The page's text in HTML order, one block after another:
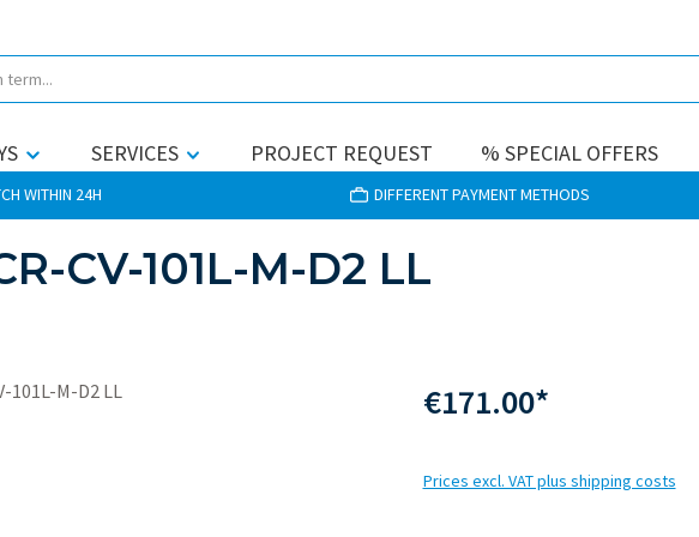
SERVICES PROJECT REQUEST % SPECIAL OFFERS
WITHIN 24H DIFFERENT PAYMENT METHODS
CV-101L-M-D2 LL
€171.00*
Prices excl. VAT plus shipping costs